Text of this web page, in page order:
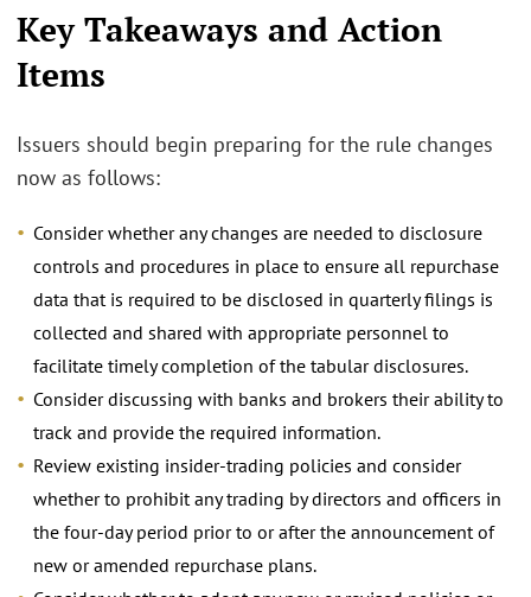
Key Takeaways and Action
Items
Issuers should begin preparing for the rule changes
now as follows:
Consider whether any changes are needed to disclosure
controls and procedures in place to ensure all repurchase
data that is required to be disclosed in quarterly filings is
collected and shared with appropriate personnel to
facilitate timely completion of the tabular disclosures.
Consider discussing with banks and brokers their ability to
track and provide the required information.
Review existing insider-trading policies and consider
whether to prohibit any trading by directors and officers in
the four-day period prior to or after the announcement of
new or amended repurchase plans.